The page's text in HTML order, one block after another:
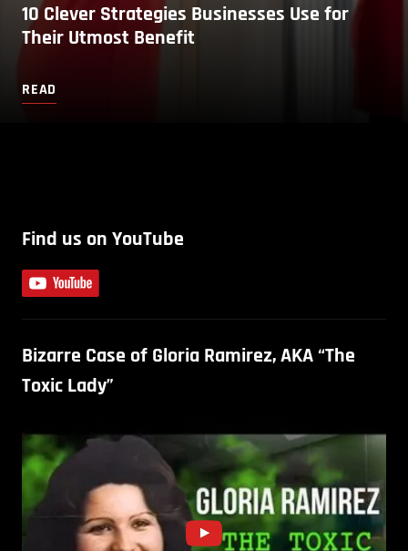
10 Clever Strategies Businesses Use for
Their Utmost Benefit
READ
Find us on YouTube
Bizarre Case of Gloria Ramirez, AKA “The
Toxic Lady”